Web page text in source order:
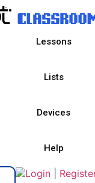
Lessons
Lists
Devices
Help
Login